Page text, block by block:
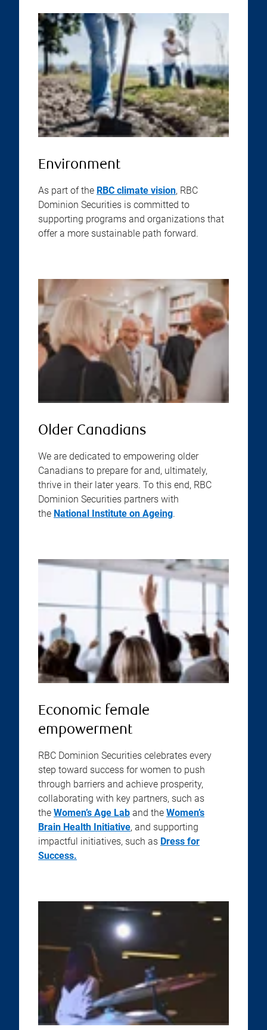
Environment
As part of the RBC climate vision, RBC
Dominion Securities is committed to
supporting programs and organizations that
offer a more sustainable path forward.
Older Canadians
We are dedicated to empowering older
Canadians to prepare for and, ultimately,
thrive in their later years. To this end, RBC
Dominion Securities partners with
the National Institute on Ageing.
Economic female
empowerment
RBC Dominion Securities celebrates every
step toward success for women to push
through barriers and achieve prosperity,
collaborating with key partners, such as
the Women’s Age Lab and the Women’s
Brain Health Initiative, and supporting
impactful initiatives, such as Dress for
Success.